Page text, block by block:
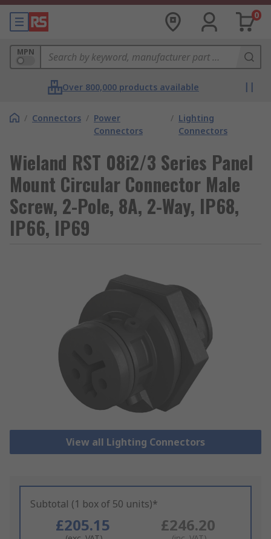
0
MPN
Over 800,000 products available
/ Connectors / Power
Connectors
/ Lighting
Connectors
Wieland RST 08i2/3 Series Panel
Mount Circular Connector Male
Screw, 2-Pole, 8A, 2-Way, IP68,
IP66, IP69
View all Lighting Connectors
Subtotal (1 box of 50 units)*
£205.15 £246.20